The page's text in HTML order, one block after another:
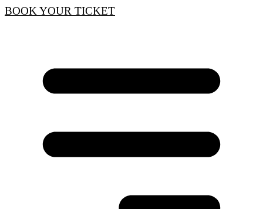
BOOK YOUR TICKET